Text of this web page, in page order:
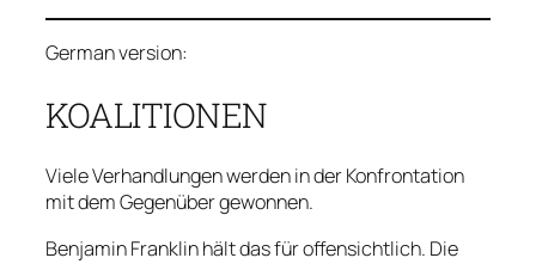
German version:
KOALITIONEN
Viele Verhandlungen werden in der Konfrontation
mit dem Gegenüber gewonnen.
Benjamin Franklin hält das für offensichtlich. Die